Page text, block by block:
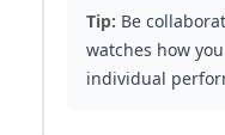
Tip: Be
watches how
individual